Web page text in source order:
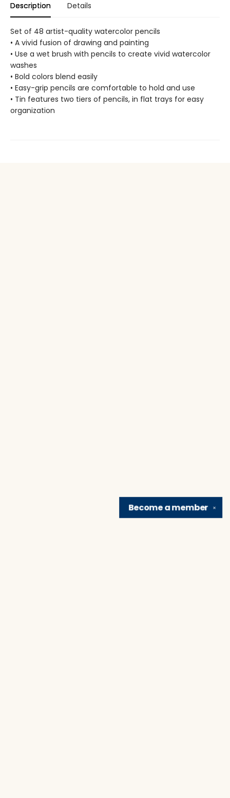
Description Details
Set of 48 artist-quality watercolor pencils
• A vivid fusion of drawing and painting
• Use a wet brush with pencils to create vivid watercolor
washes
• Bold colors blend easily
• Easy-grip pencils are comfortable to hold and use
• Tin features two tiers of pencils, in flat trays for easy
organization
✕
Become amember